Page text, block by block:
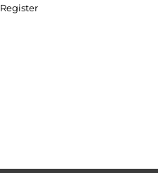
Register